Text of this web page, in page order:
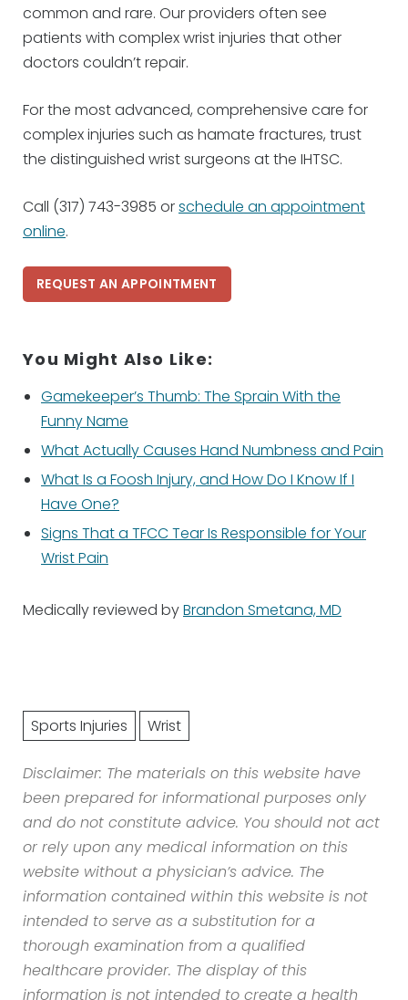
common and rare. Our providers often see
patients with complex wrist injuries that other
doctors couldn’t repair.
For the most advanced, comprehensive care for
complex injuries such as hamate fractures, trust
the distinguished wrist surgeons at the IHTSC.
Call (317) 743-3985 orschedule an appointment
online.
REQUEST AN APPOINTMENT
You Might Also Like:
Gamekeeper’s Thumb: The Sprain With the
Funny Name
What Actually Causes Hand Numbness and Pain
What Is a Foosh Injury, and How Do I Know If I
Have One?
Signs That a TFCC Tear Is Responsible for Your
Wrist Pain
Medically reviewed byBrandon Smetana, MD
Sports Injuries Wrist
Disclaimer: The materials on this website have
been prepared for informational purposes only
and do not constitute advice. You should not act
or rely upon any medical information on this
website without a physician’s advice. The
information contained within this website is not
intended to serve as a substitution for a
thorough examination from a qualified
healthcare provider. The display of this
information is not intended to create a health